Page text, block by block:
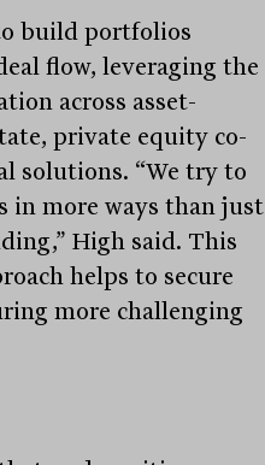
build portfolios
flow, leveraging the
across asset-
private equity co-
solutions. “We try to
in more ways than just
High said. This
helps to secure
more challenging